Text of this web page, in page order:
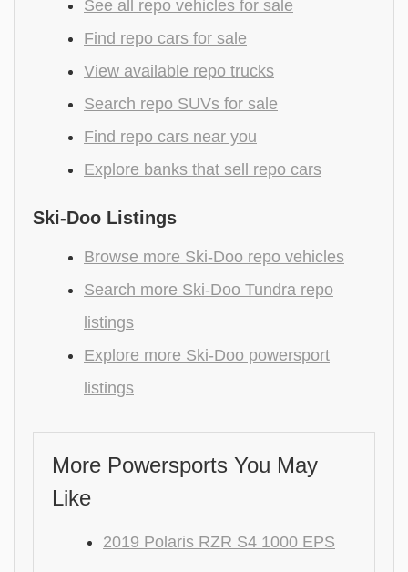
See all repo vehicles for sale
Find repo cars for sale
View available repo trucks
Search repo SUVs for sale
Find repo cars near you
Explore banks that sell repo cars
Ski-Doo Listings
Browse more Ski-Doo repo vehicles
Search more Ski-Doo Tundra repo
listings
Explore more Ski-Doo powersport
listings
More Powersports You May
Like
2019 Polaris RZR S4 1000 EPS